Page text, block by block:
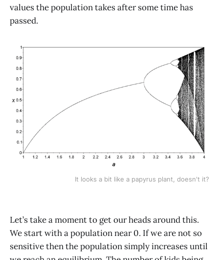
values the population takes after some time has
passed.
It looks a bit like a papyrus plant, doesn't it?
Let’s take a moment to get our heads around this.
We start with a population near 0. If we are not so
sensitive then the population simply increases until